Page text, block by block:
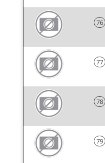
76
77
78
79